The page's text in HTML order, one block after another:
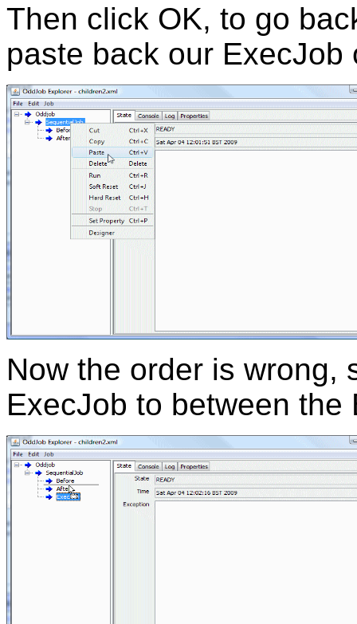
Then click OK, to go
paste back our
Now the order is wrong,
ExecJob to between the